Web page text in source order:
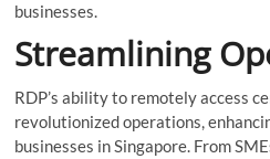
businesses.
Streamlining
RDP’s ability to remotely access
revolutionized operations,
businesses in Singapore. From